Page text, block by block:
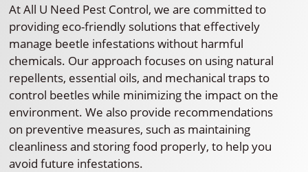
At All U Need Pest Control, we are committed to
providing eco-friendly solutions that effectively
manage beetle infestations without harmful
chemicals. Our approach focuses on using natural
repellents, essential oils, and mechanical traps to
control beetles while minimizing the impact on the
environment. We also provide recommendations
on preventive measures, such as maintaining
cleanliness and storing food properly, to help you
avoid future infestations.